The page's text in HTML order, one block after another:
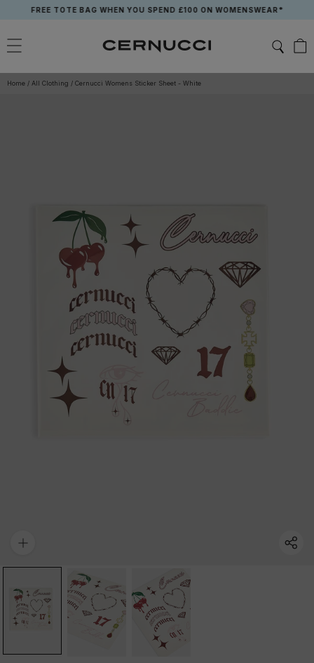
content
FREE TOTE BAG WHEN YOU SPEND £100 ON WOMENSWEAR*
Home / All Clothing / Cernucci Womens Sticker Sheet - White